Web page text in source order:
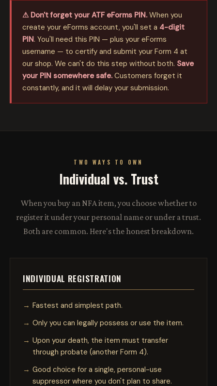
⚠ Don't forget your ATF eForms PIN. When you
create your eForms account, you'll set a 4-digit
PIN. You'll need this PIN — plus your eForms
username — to certify and submit your Form 4 at
our shop. We can't do this step without both. Save
your PIN somewhere safe. Customers forget it
constantly, and it will delay your submission.
TWO WAYS TO OWN
Individual vs. Trust
When you buy an NFA item, you choose whether to
register it under your personal name or under a trust.
Both are common. Here's the honest breakdown.
INDIVIDUAL REGISTRATION
Fastest and simplest path.
Only you can legally possess or use the item.
Upon your death, the item must transfer
through probate (another Form 4).
Good choice for a single, personal-use
suppressor where you don't plan to share.